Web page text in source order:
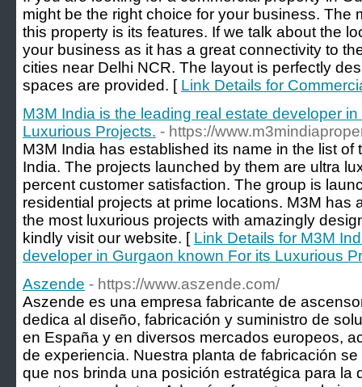
might be the right choice for your business. The
this property is its features. If we talk about the
your business as it has a great connectivity to
cities near Delhi NCR. The layout is perfectly
spaces are provided. [ Link Details for
M3M India is the leading real estate developer
Luxurious Projects. - https://
M3M India has established its name in the list
India. The projects launched by them are ultra
percent customer satisfaction. The group is
residential projects at prime locations. M3M has
the most luxurious projects with amazingly
kindly visit our website. [ Link Details for M3M
developer in Gurgaon known For its Luxurious
Aszende - https://www.aszende.com/
Aszende es una empresa fabricante de
dedica al diseño, fabricación y suministro de
en España y en diversos mercados europeos,
de experiencia. Nuestra planta de fabricación
que nos brinda una posición estratégica para la